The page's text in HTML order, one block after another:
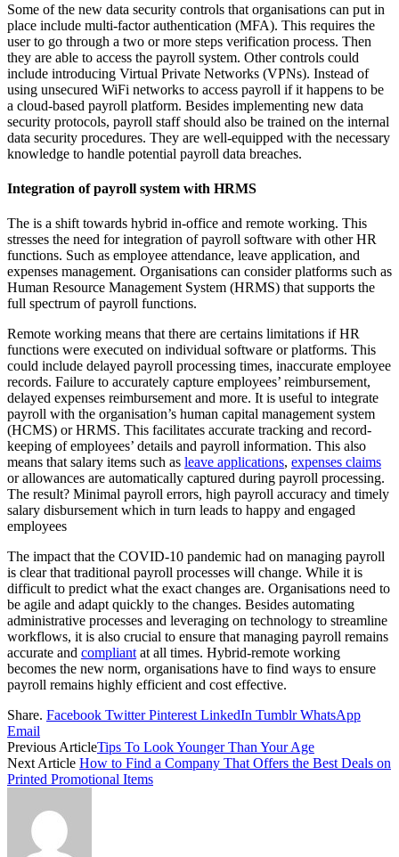
Some of the new data security controls that organisations can put in
place include multi-factor authentication (MFA). This requires the
user to go through a two or more steps verification process. Then
they are able to access the payroll system. Other controls could
include introducing Virtual Private Networks (VPNs). Instead of
using unsecured WiFi networks to access payroll if it happens to be
a cloud-based payroll platform. Besides implementing new data
security protocols, payroll staff should also be trained on the internal
data security procedures. They are well-equipped with the necessary
knowledge to handle potential payroll data breaches.
Integration of payroll system with HRMS
The is a shift towards hybrid in-office and remote working. This
stresses the need for integration of payroll software with other HR
functions. Such as employee attendance, leave application, and
expenses management. Organisations can consider platforms such as
Human Resource Management System (HRMS) that supports the
full spectrum of payroll functions.
Remote working means that there are certains limitations if HR
functions were executed on individual software or platforms. This
could include delayed payroll processing times, inaccurate employee
records. Failure to accurately capture employees’ reimbursement,
delayed expenses reimbursement and more. It is useful to integrate
payroll with the organisation’s human capital management system
(HCMS) or HRMS. This facilitates accurate tracking and record-
keeping of employees’ details and payroll information. This also
means that salary items such as leave applications, expenses claims
or allowances are automatically captured during payroll processing.
The result? Minimal payroll errors, high payroll accuracy and timely
salary disbursement which in turn leads to happy and engaged
employees
The impact that the COVID-10 pandemic had on managing payroll
is clear that traditional payroll processes will change. While it is
difficult to predict what the exact changes are. Organisations need to
be agile and adapt quickly to the changes. Besides automating
administrative processes and leveraging on technology to streamline
workflows, it is also crucial to ensure that managing payroll remains
accurate and compliantat all times. Hybrid-remote working
becomes the new norm, organisations have to find ways to ensure
payroll remains highly efficient and cost effective.
Share. Facebook Twitter Pinterest LinkedIn Tumblr WhatsApp
Email
Previous ArticleTips To Look Younger Than Your Age
Next Article How to Find a Company That Offers the Best Deals on
Printed Promotional Items